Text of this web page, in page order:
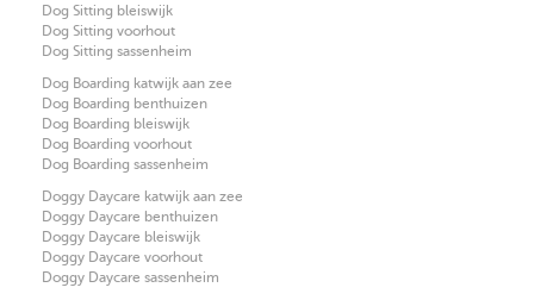
Dog Sitting bleiswijk
Dog Sitting voorhout
Dog Sitting sassenheim
Dog Boarding katwijk aan zee
Dog Boarding benthuizen
Dog Boarding bleiswijk
Dog Boarding voorhout
Dog Boarding sassenheim
Doggy Daycare katwijk aan zee
Doggy Daycare benthuizen
Doggy Daycare bleiswijk
Doggy Daycare voorhout
Doggy Daycare sassenheim